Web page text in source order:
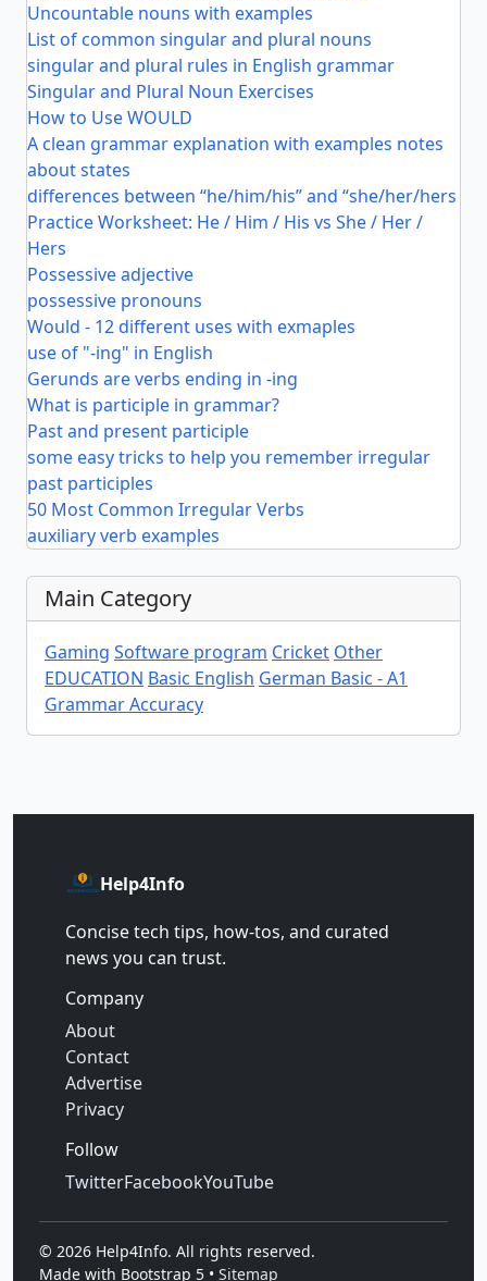
Uncountable nouns with examples
List of common singular and plural nouns
singular and plural rules in English grammar
Singular and Plural Noun Exercises
How to Use WOULD
A clean grammar explanation with examples notes
about states
differences between “he/him/his” and “she/her/hers
Practice Worksheet: He / Him / His vs She / Her /
Hers
Possessive adjective
possessive pronouns
Would - 12 different uses with exmaples
use of "-ing" in English
Gerunds are verbs ending in -ing
What is participle in grammar?
Past and present participle
some easy tricks to help you remember irregular
past participles
50 Most Common Irregular Verbs
auxiliary verb examples
Main Category
Gaming Software program Cricket Other
EDUCATION Basic English German Basic - A1
Grammar Accuracy
Help4Info
Concise tech tips, how‑tos, and curated
news you can trust.
Company
About
Contact
Advertise
Privacy
Follow
TwitterFacebookYouTube
© 2026 Help4Info. All rights reserved.
Made with Bootstrap 5 • Sitemap